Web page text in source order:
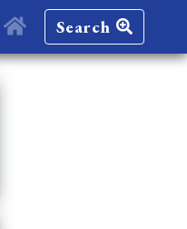
Search